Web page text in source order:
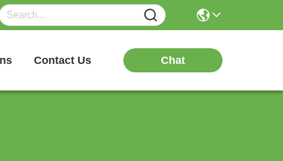
Contact Us Chat